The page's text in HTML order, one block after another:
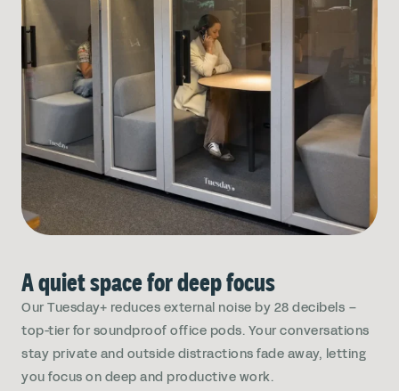
A quiet space for deep focus
Our Tuesday+ reduces external noise by 28 decibels –
top-tier for soundproof office pods. Your conversations
stay private and outside distractions fade away, letting
you focus on deep and productive work.